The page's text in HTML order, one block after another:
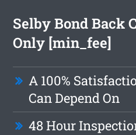
Selby Bond Back
Only [min_fee]
A 100%
Can Depend On
48 Hour